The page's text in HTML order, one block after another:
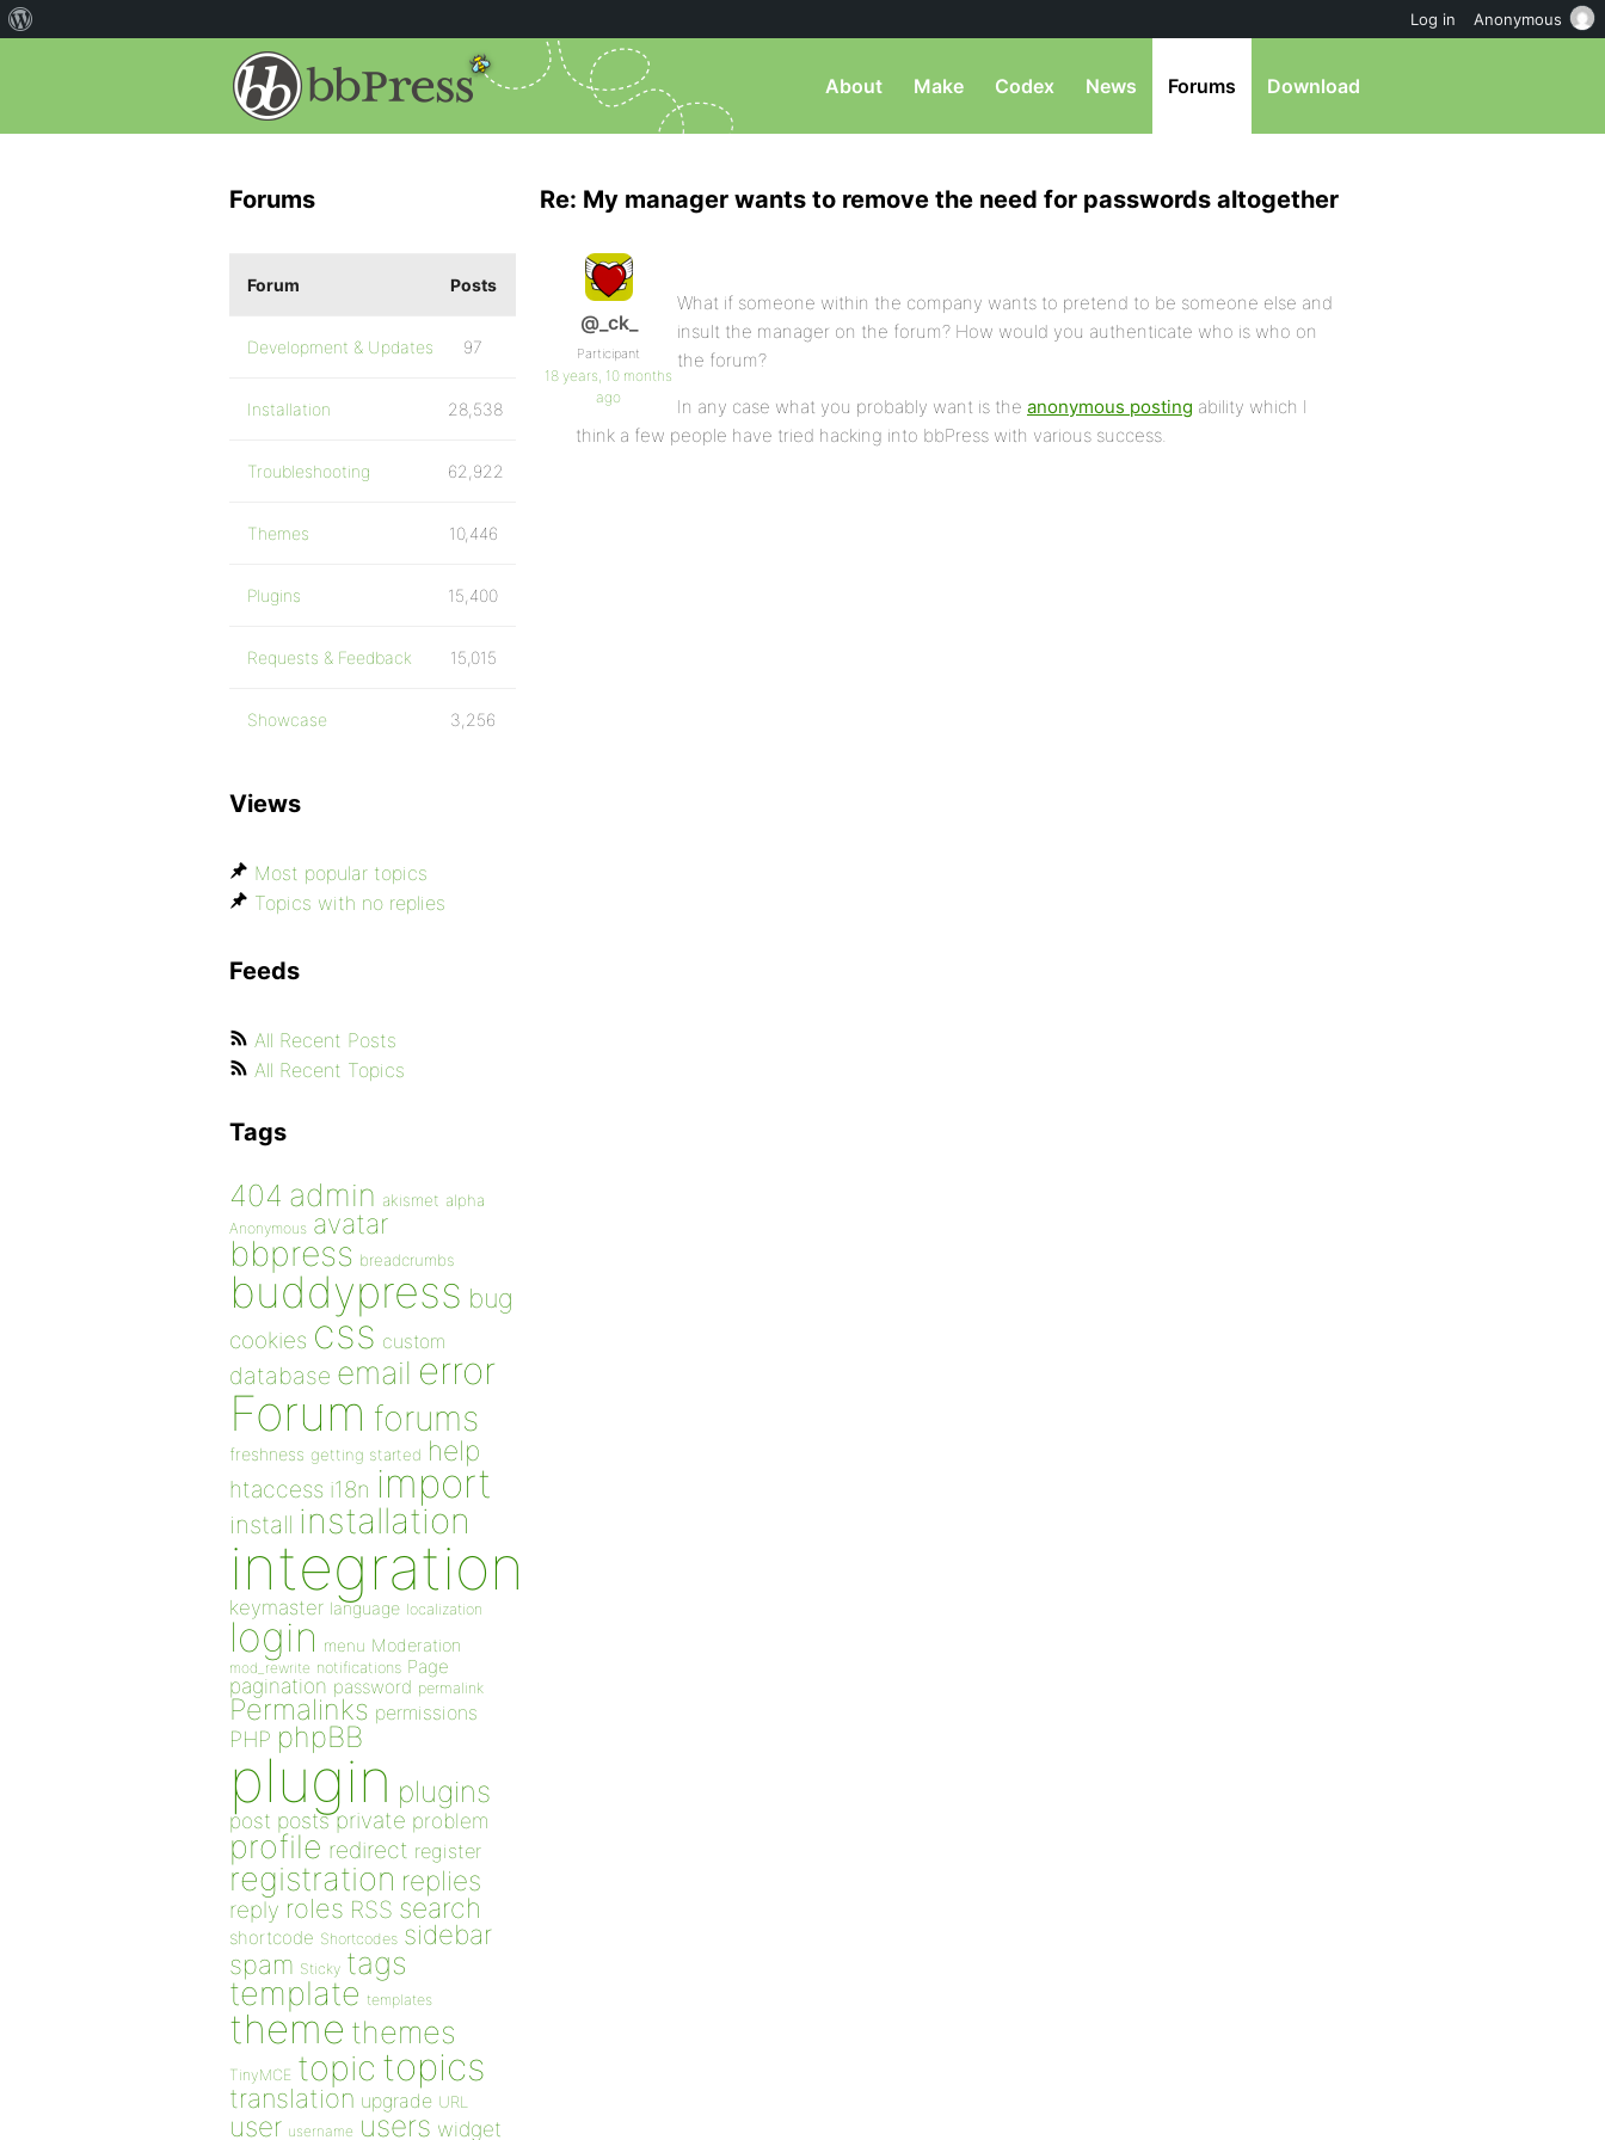
About Make Codex News Forums Download
Re: My manager wants to remove the need for passwords altogether
@_ck_
Participant
18 years, 10 months
ago
What if someone within the company wants to pretend to be someone else and
insult the manager on the forum? How would you authenticate who is who on
the forum?
In any case what you probably want is the anonymous posting ability which I
think a few people have tried hacking into bbPress with various success.
Forums
Forum Posts
Development & Updates 97
Installation 28,538
Troubleshooting 62,922
Themes 10,446
Plugins 15,400
Requests & Feedback 15,015
Showcase 3,256
Views
Most popular topics
Topics with no replies
Feeds
All Recent Posts
All Recent Topics
Tags
404 admin akismet alpha
Anonymous avatar
bbpress breadcrumbs
buddypress bug
cookies css custom
database email error
Forum forums
freshness getting started help
htaccess i18n import
install installation
integration
keymaster language localization
login menu Moderation
mod_rewrite notifications Page
pagination password permalink
Permalinks permissions
PHP phpBB
plugin plugins
post posts private problem
profile redirect register
registration replies
reply roles RSS search
shortcode Shortcodes sidebar
spam Sticky tags
template templates
theme themes
TinyMCE topic topics
translation upgrade URL
user username users widget
Log in Anonymous